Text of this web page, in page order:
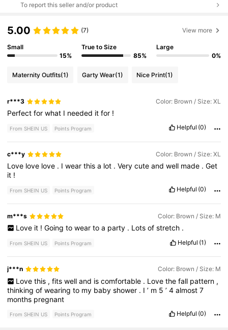
To report this seller and/or product
5.00 (7) View more
Small
15%
True to Size
85%
Large
0%
Maternity Outfits(1) Garty Wear(1) Nice Print(1)
r***3 Color: Brown / Size: XL
Perfectforwhat I needed itfor !
From SHEIN US Points Program Helpful (0)
c***y Color: Brown / Size: XL
Love love love . Iwearthisa lot .Verycuteandwell made .Get
it !
From SHEIN US Points Program Helpful (0)
m***s Color: Brown / Size: M
Love it ! Going to wear to a party . Lots of stretch .
From SHEIN US Points Program Helpful (1)
j***n Color: Brown / Size: M
Love this , fits well and is comfortable . Love the fall pattern ,
thinkingofwearingto my babyshower . I’ m 5’4almost7
months pregnant
From SHEIN US Points Program Helpful (0)